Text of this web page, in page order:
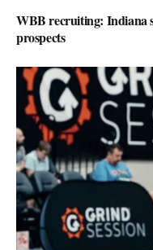
WBB recruiting: Indiana
prospects